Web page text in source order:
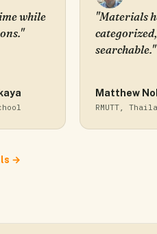
while
"Materials
searchable."
Matthew
RMUTT,
→